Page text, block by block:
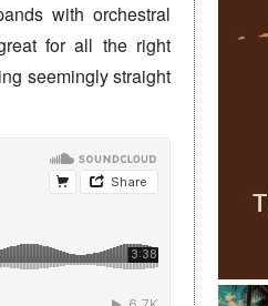
with orchestral
for all the right
seemingly straight